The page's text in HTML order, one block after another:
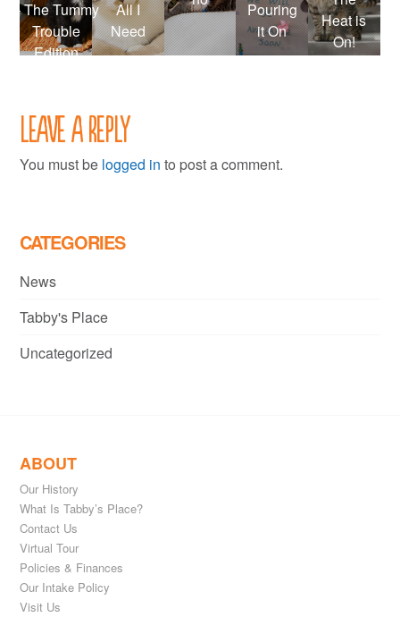
– The Tummy
Trouble
Edition
All I
Need
Pouring
it On
Heat is
On!
Leave a Reply
You must be logged in to post a comment.
CATEGORIES
News
Tabby's Place
Uncategorized
ABOUT
Our History
What Is Tabby’s Place?
Contact Us
Virtual Tour
Policies & Finances
Our Intake Policy
Visit Us